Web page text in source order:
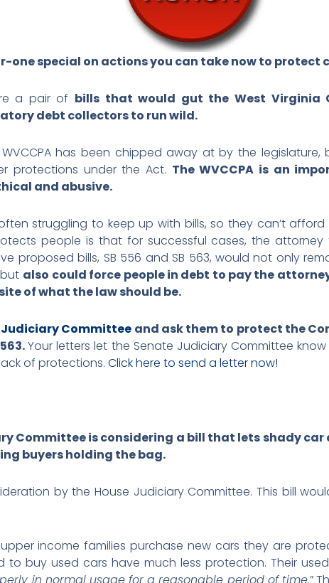
one special on actions you can take now to protect
a pair of bills that would gut the West Virginia
debt collectors to run wild.
has been chipped away at by the
protections under the Act. The WVCCPA is an
and abusive.
struggling to keep up with bills, so they can’t
people is that for successful cases, the
proposed bills, SB 556 and SB 563, would not only
also could force people in debt to pay the
of what the law should be.
Committee and ask them to protect the
Your letters let the Senate Judiciary Committee
of protections. Click here to send a letter now!
Committee is considering a bill that lets shady
buyers holding the bag.
by the House Judiciary Committee. This bill
income families purchase new cars they are
to buy used cars have much less protection. Their